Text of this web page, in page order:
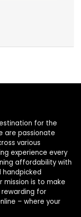
for the
are passionate
various
experience every
affordability with
handpicked
mission is to make
rewarding for
– where your